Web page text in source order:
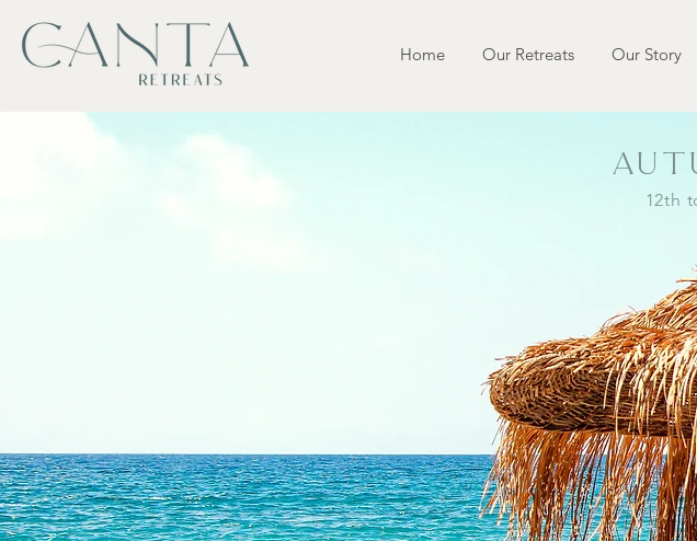
Home Our Retreats Our Story
12th